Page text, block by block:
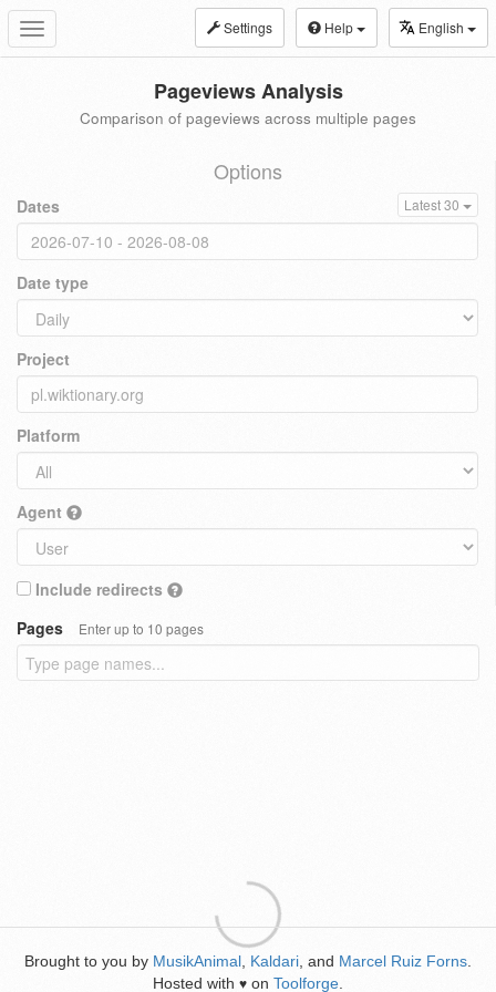
Toggle
navigation
Settings Help English
Pageviews Analysis
Comparison of pageviews across multiple pages
Options
Dates Latest 30
Date type
Project
Platform
Agent
Include redirects
Pages
Enter up to 10 pages
Brought to you by MusikAnimal Kaldari , and Marcel Ruiz Forns
Hosted with ♥ on Toolforge